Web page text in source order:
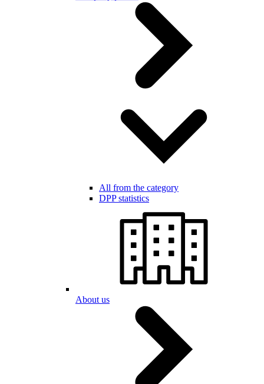
All from the category
DPP statistics
About us